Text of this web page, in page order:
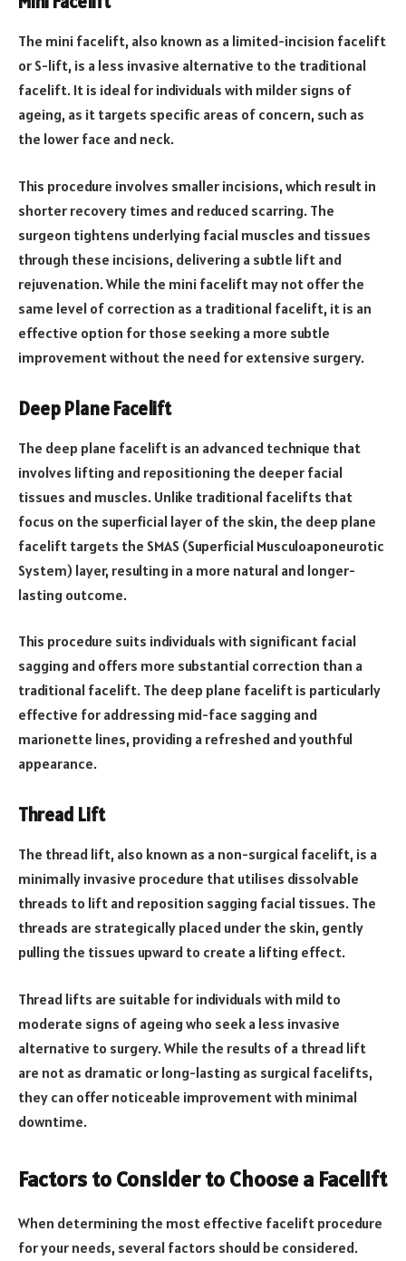
The mini facelift, also known as a limited-incision facelift
or S-lift, is a less invasive alternative to the traditional
facelift. It is ideal for individuals with milder signs of
ageing, as it targets specific areas of concern, such as
the lower face and neck.
This procedure involves smaller incisions, which result in
shorter recovery times and reduced scarring. The
surgeon tightens underlying facial muscles and tissues
through these incisions, delivering a subtle lift and
rejuvenation. While the mini facelift may not offer the
same level of correction as a traditional facelift, it is an
effective option for those seeking a more subtle
improvement without the need for extensive surgery.
Deep Plane Facelift
The deep plane facelift is an advanced technique that
involves lifting and repositioning the deeper facial
tissues and muscles. Unlike traditional facelifts that
focus on the superficial layer of the skin, the deep plane
facelift targets the SMAS (Superficial Musculoaponeurotic
System) layer, resulting in a more natural and longer-
lasting outcome.
This procedure suits individuals with significant facial
sagging and offers more substantial correction than a
traditional facelift. The deep plane facelift is particularly
effective for addressing mid-face sagging and
marionette lines, providing a refreshed and youthful
appearance.
Thread Lift
The thread lift, also known as a non-surgical facelift, is a
minimally invasive procedure that utilises dissolvable
threads to lift and reposition sagging facial tissues. The
threads are strategically placed under the skin, gently
pulling the tissues upward to create a lifting effect.
Thread lifts are suitable for individuals with mild to
moderate signs of ageing who seek a less invasive
alternative to surgery. While the results of a thread lift
are not as dramatic or long-lasting as surgical facelifts,
they can offer noticeable improvement with minimal
downtime.
Factors to Consider to Choose a Facelift
When determining the most effective facelift procedure
for your needs, several factors should be considered.